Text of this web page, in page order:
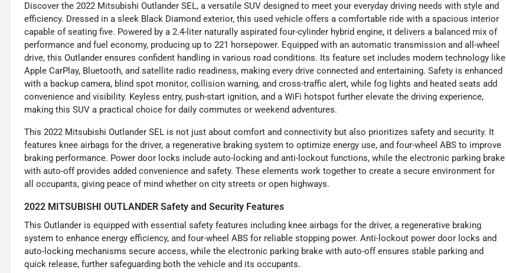
Discover the 2022 Mitsubishi Outlander SEL, a versatile SUV designed to meet your everyday driving needs with style and
efficiency. Dressed in a sleek Black Diamond exterior, this used vehicle offers a comfortable ride with a spacious interior
capable of seating five. Powered by a 2.4-liter naturally aspirated four-cylinder hybrid engine, it delivers a balanced mix of
performance and fuel economy, producing up to 221 horsepower. Equipped with an automatic transmission and all-wheel
drive, this Outlander ensures confident handling in various road conditions. Its feature set includes modern technology like
Apple CarPlay, Bluetooth, and satellite radio readiness, making every drive connected and entertaining. Safety is enhanced
with a backup camera, blind spot monitor, collision warning, and cross-traffic alert, while fog lights and heated seats add
convenience and visibility. Keyless entry, push-start ignition, and a WiFi hotspot further elevate the driving experience,
making this SUV a practical choice for daily commutes or weekend adventures.
This 2022 Mitsubishi Outlander SEL is not just about comfort and connectivity but also prioritizes safety and security. It
features knee airbags for the driver, a regenerative braking system to optimize energy use, and four-wheel ABS to improve
braking performance. Power door locks include auto-locking and anti-lockout functions, while the electronic parking brake
with auto-off provides added convenience and safety. These elements work together to create a secure environment for
all occupants, giving peace of mind whether on city streets or open highways.
2022 MITSUBISHI OUTLANDER Safety and Security Features
This Outlander is equipped with essential safety features including knee airbags for the driver, a regenerative braking
system to enhance energy efficiency, and four-wheel ABS for reliable stopping power. Anti-lockout power door locks and
auto-locking mechanisms secure access, while the electronic parking brake with auto-off ensures stable parking and
quick release, further safeguarding both the vehicle and its occupants.